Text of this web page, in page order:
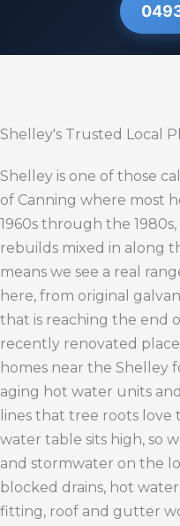
Shelley's Trusted Local
Shelley is one of those
of Canning where most
1960s through the
rebuilds mixed in along
means we see a real
here, from original
that is reaching the end
recently renovated
homes near the Shelley
aging hot water units
lines that tree roots
water table sits high, so
and stormwater on the
blocked drains, hot
fitting, roof and gutter